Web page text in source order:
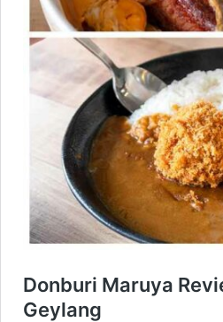
Donburi Maruya
Geylang